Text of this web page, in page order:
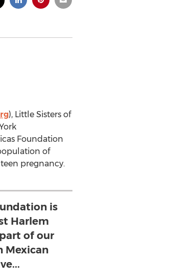
), Little Sisters of
Foundation
of
pregnancy.
is
Harlem
of our
Mexican